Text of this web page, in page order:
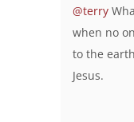
@terry
when no
to the
Jesus.